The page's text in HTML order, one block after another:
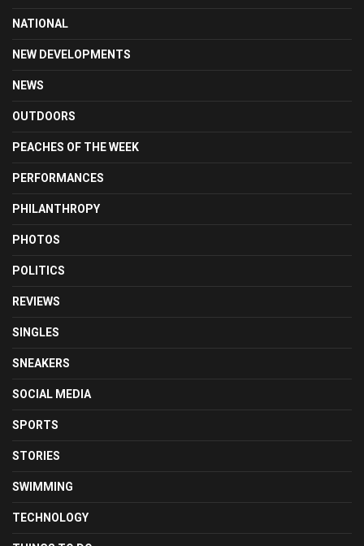
NATIONAL
NEW DEVELOPMENTS
NEWS
OUTDOORS
PEACHES OF THE WEEK
PERFORMANCES
PHILANTHROPY
PHOTOS
POLITICS
REVIEWS
SINGLES
SNEAKERS
SOCIAL MEDIA
SPORTS
STORIES
SWIMMING
TECHNOLOGY